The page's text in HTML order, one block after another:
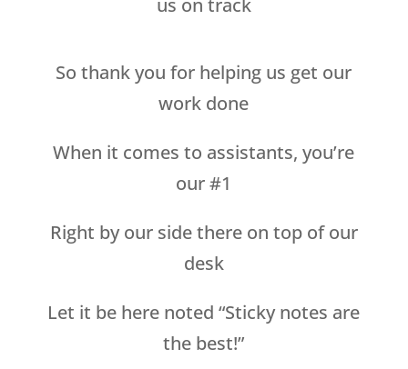
us on track
So thank you for helping us get our
work done
When it comes to assistants, you’re
our #1
Right by our side there on top of our
desk
Let it be here noted “Sticky notes are
the best!”